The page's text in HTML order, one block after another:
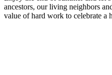
ancestors, our living neighbors
value of hard work to celebrate a